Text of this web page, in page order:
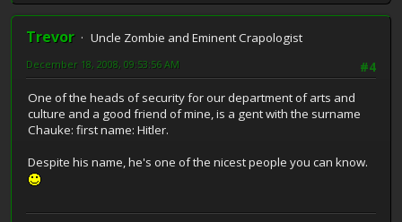
Trevor
Uncle Zombie and Eminent Crapologist
#4
December 18, 2008, 09:53:56 AM
One of the heads of security for our department of arts and
culture and a good friend of mine, is a gent with the surname
Chauke: first name: Hitler.
Despite his name, he's one of the nicest people you can know.